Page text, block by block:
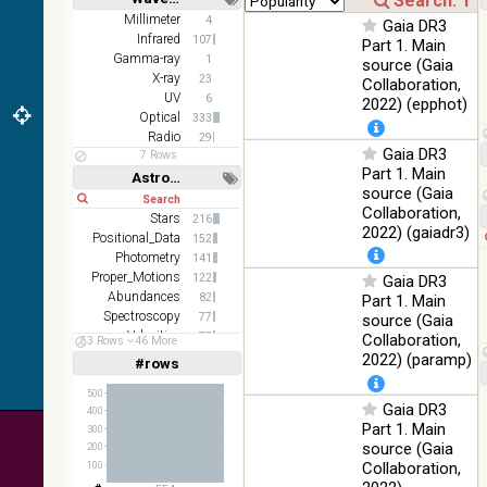
PanSTARRS
DR1 g
PanSTARRS
SDSS9 color Optical
%
2MASS
color J
(1.23um), H
(1.66um), K
(2.16um)
Infrared
AKARI FIS
Color WideL
(140um),
WideS
(90um), N60
(65um)
Short Long
Millimeter 4
Infrared 107
Gamma-ray 1
X-ray 23
UV 6
Optical 333
Radio
29
7 Rows
Astronomy keywords
Short Long
Stars 216
Positional_Data 152
Photometry 141
Proper_Motions 122
Abundances 82
Spectroscopy 77
Velocities 75
Stars:variable
53 Rows 46 More
#rows
Linear(1,2,3,4,5)
(1,2,4,8,16)
100
200
300
400
500
Gaia DR3
Part 1. Main
source (Gaia
Collaboration,
2022) (epphot)
Gaia DR3
Part 1. Main
source (Gaia
Collaboration,
2022) (gaiadr3)
Gaia DR3
Part 1. Main
source (Gaia
Collaboration,
2022) (paramp)
Gaia DR3
Part 1. Main
source (Gaia
Collaboration,